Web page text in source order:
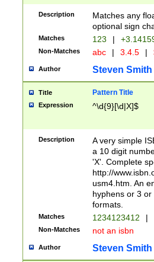
Description
Matches any
optional sign
Matches 123 |
Non-Matches abc | 3.4.5 |
Author Steven Smith
Title Pattern Title
Expression ^\d{9}[\d|X]$
Description
A very simple
a 10 digit
'X'. Complete
http://
usm4.htm. An
hyphens or 3
formats.
Matches 1234123412 |
Non-Matches not an isbn
Author Steven Smith